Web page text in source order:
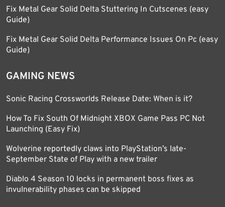
Fix Metal Gear Solid Delta Stuttering In Cutscenes (easy
Guide)
Fix Metal Gear Solid Delta Performance Issues On Pc (easy
Guide)
GAMING NEWS
Sonic Racing Crossworlds Release Date: When is it?
How To Fix South Of Midnight XBOX Game Pass PC Not
Launching (Easy Fix)
Wolverine reportedly claws into PlayStation’s late-
September State of Play with a new trailer
Diablo 4 Season 10 locks in permanent boss fixes as
invulnerability phases can be skipped